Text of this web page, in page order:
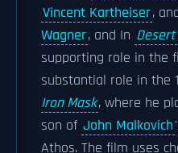
Vincent Kartheiser,
Wagner, and In
supporting role in the
substantial role in the
Iron Mask, where he
son of John Malkovich
Athos. The film uses